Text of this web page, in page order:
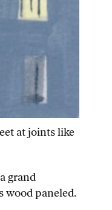
at joints like
grand
wood paneled.